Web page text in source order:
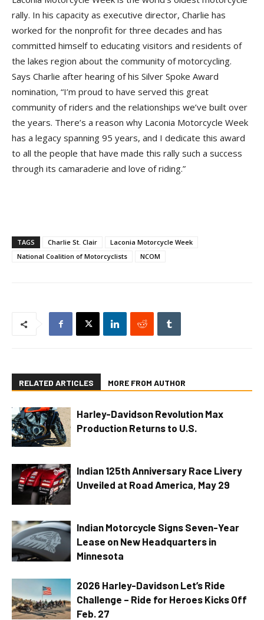
rally. In his capacity as executive director, Charlie has
worked for the nonprofit for three decades and has
committed himself to educating visitors and residents of
the lakes region about the community of motorcycling.
Says Charlie after hearing of his Silver Spoke Award
nomination, “I’m proud to have served this great
community of riders and the relationships we’ve built over
the years. There’s a reason why Laconia Motorcycle Week
has a legacy spanning 95 years, and I dedicate this award
to all the people that have made this rally such a success
through its camaraderie and love of riding.”
TAGS Charlie St. Clair
Laconia Motorcycle Week
National Coalition of Motorcyclists
NCOM
RELATED ARTICLES MORE FROM AUTHOR
Harley-Davidson Revolution Max
Production Returns to U.S.
Indian 125th Anniversary Race Livery
Unveiled at Road America, May 29
Indian Motorcycle Signs Seven-Year
Lease on New Headquarters in
Minnesota
2026 Harley-Davidson Let’s Ride
Challenge – Ride for Heroes Kicks Off
Feb. 27